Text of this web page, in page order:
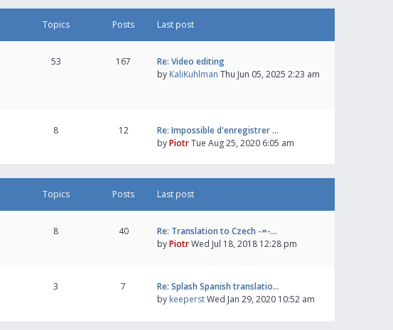
Topics Posts Last post
53 167
Re: Video editing
by KaliKuhlman Thu Jun 05, 2025 2:23 am
8 12
Re: Impossible d'enregistrer …
byPiotrTue Aug 25, 2020 6:05 am
Topics Posts Last post
8 40
Re: Translation to Czech -=-…
byPiotrWed Jul 18, 2018 12:28 pm
3 7
Re: Splash Spanish translatio…
by keeperstWed Jan 29, 2020 10:52 am